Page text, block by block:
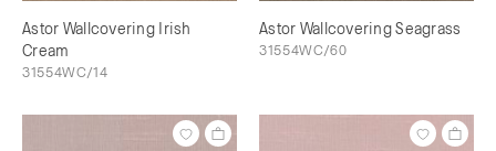
Astor Wallcovering Irish
Cream
31554WC/14
Astor Wallcovering Seagrass
31554WC/60